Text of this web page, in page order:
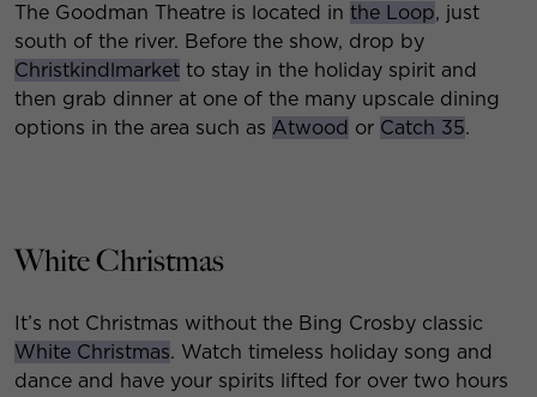
The Goodman Theatre is located in the Loop, just
south of the river. Before the show, drop by
Christkindlmarket to stay in the holiday spirit and
then grab dinner at one of the many upscale dining
options in the area such as Atwood or Catch 35.
White Christmas
It’s not Christmas without the Bing Crosby classic
White Christmas. Watch timeless holiday song and
dance and have your spirits lifted for over two hours